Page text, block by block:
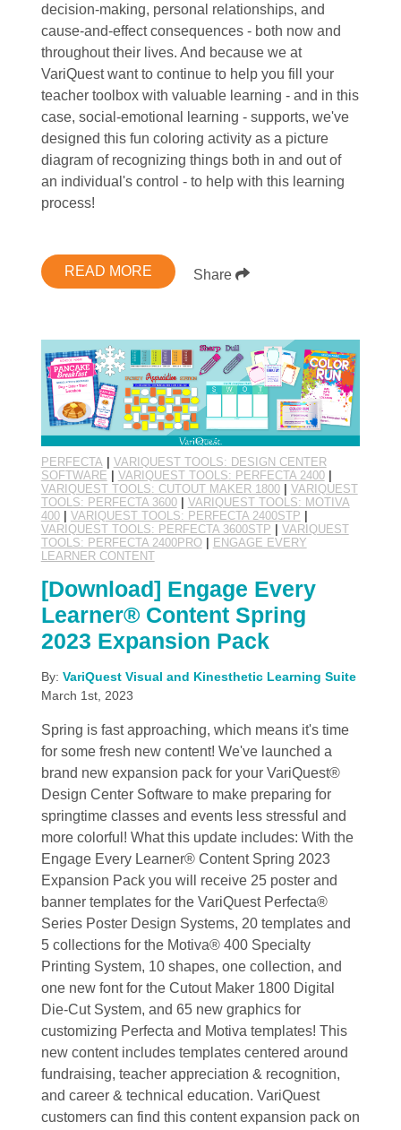
decision-making, personal relationships, and
cause-and-effect consequences - both now and
throughout their lives. And because we at
VariQuest want to continue to help you fill your
teacher toolbox with valuable learning - and in this
case, social-emotional learning - supports, we've
designed this fun coloring activity as a picture
diagram of recognizing things both in and out of
an individual's control - to help with this learning
process!
READ MORE Share
PERFECTA | VARIQUEST TOOLS: DESIGN CENTER
SOFTWARE | VARIQUEST TOOLS: PERFECTA 2400|
VARIQUEST TOOLS: CUTOUT MAKER 1800| VARIQUEST
TOOLS: PERFECTA 3600| VARIQUEST TOOLS: MOTIVA
400| VARIQUEST TOOLS: PERFECTA 2400STP |
VARIQUEST TOOLS: PERFECTA 3600STP | VARIQUEST
TOOLS: PERFECTA 2400PRO| ENGAGE EVERY
LEARNER CONTENT
[Download] Engage Every
Learner® Content Spring
2023 Expansion Pack
By: VariQuest Visual and Kinesthetic Learning Suite
March 1st, 2023
Spring is fast approaching, which means it's time
for some fresh new content! We've launched a
brand new expansion pack for your VariQuest®
Design Center Software to make preparing for
springtime classes and events less stressful and
more colorful! What this update includes: With the
Engage Every Learner® Content Spring 2023
Expansion Pack you will receive 25 poster and
banner templates for the VariQuest Perfecta®
Series Poster Design Systems, 20 templates and
5 collections for the Motiva® 400 Specialty
Printing System, 10 shapes, one collection, and
one new font for the Cutout Maker 1800 Digital
Die-Cut System, and 65 new graphics for
customizing Perfecta and Motiva templates! This
new content includes templates centered around
fundraising, teacher appreciation & recognition,
and career & technical education. VariQuest
customers can find this content expansion pack on